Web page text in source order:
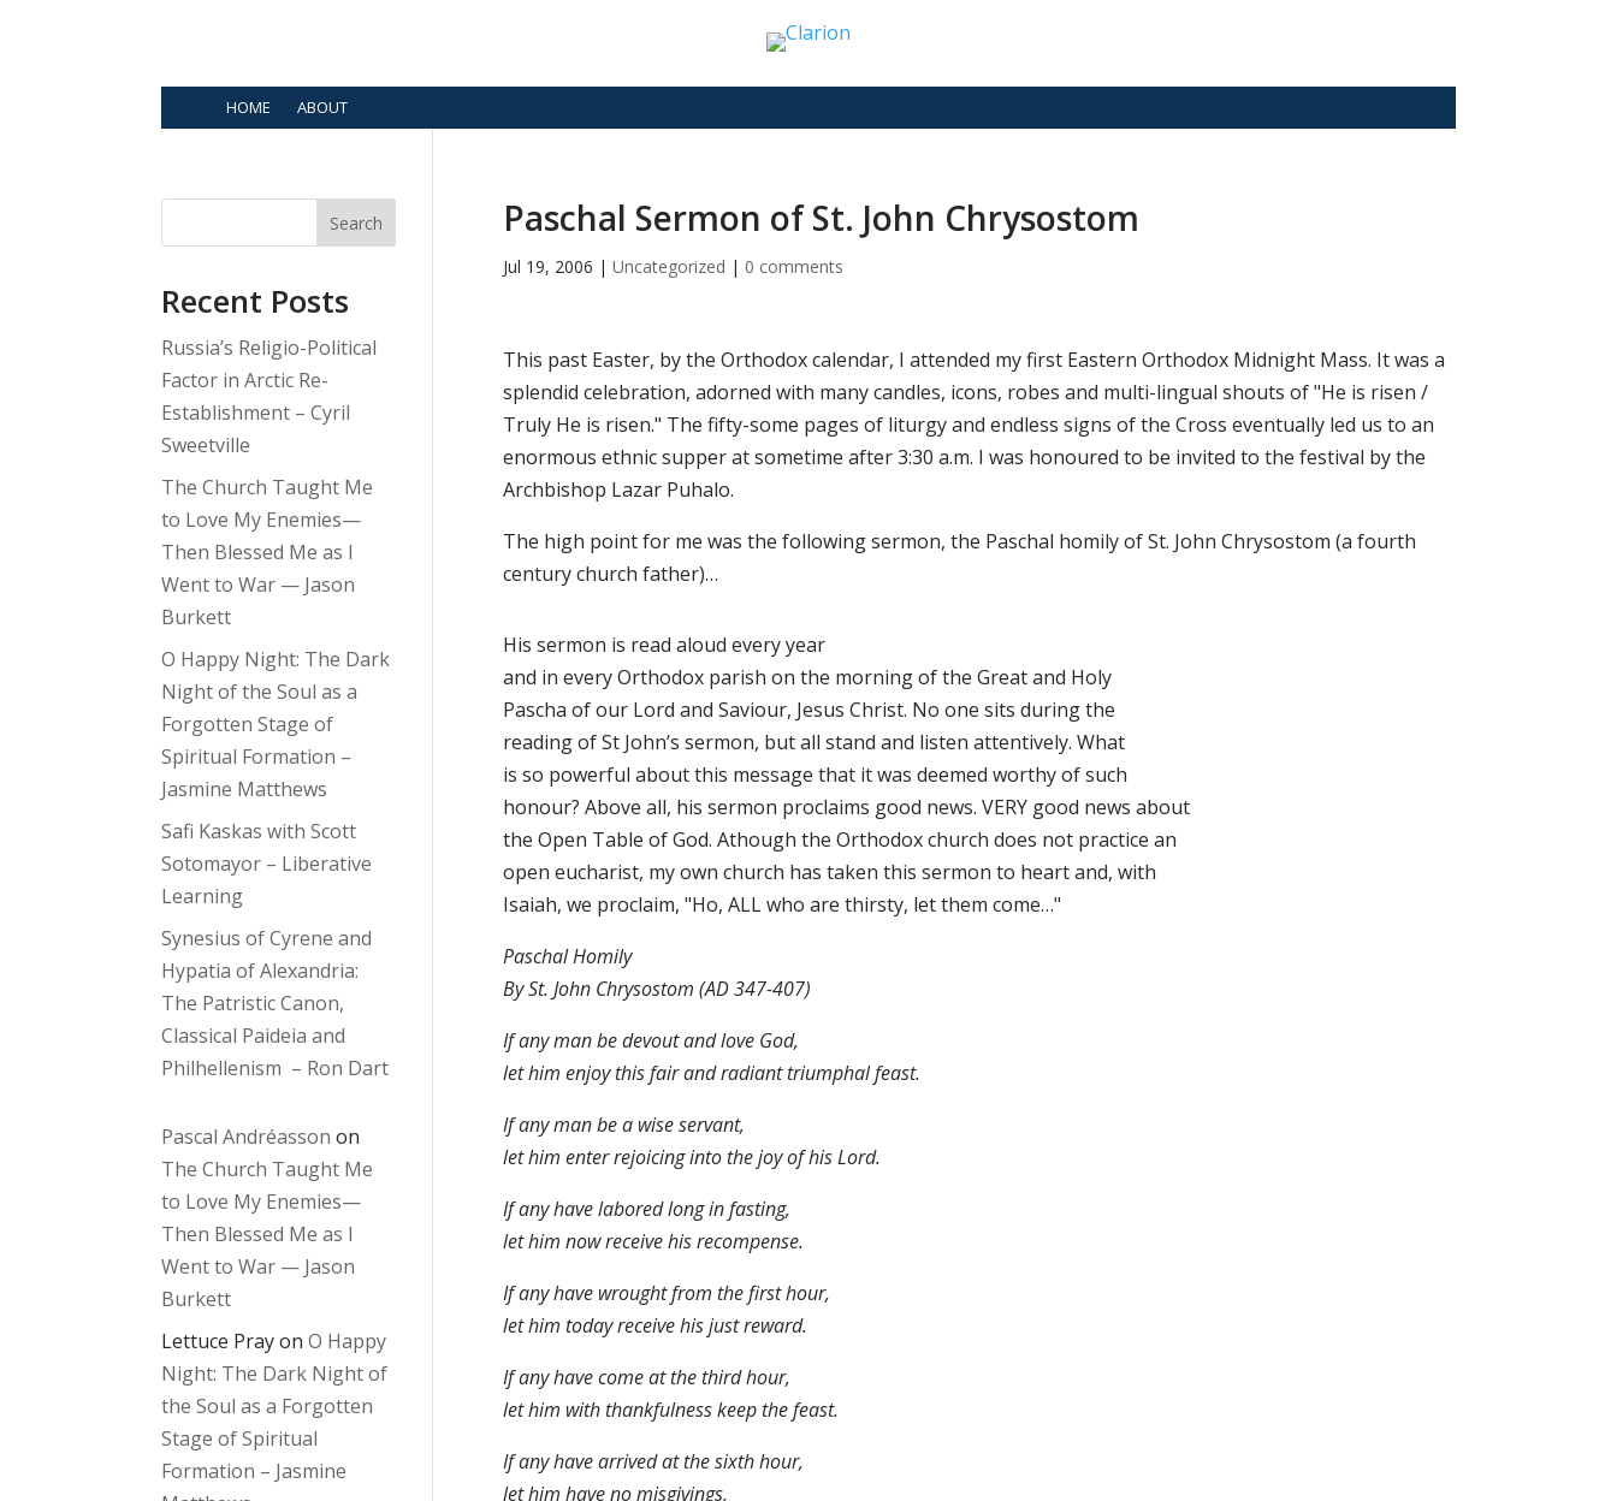
HOME ABOUT
Paschal Sermon of St. John Chrysostom
Jul 19, 2006 | Uncategorized | 0 comments
This past Easter, by the Orthodox calendar, I attended my first Eastern Orthodox Midnight Mass. It was a
splendid celebration, adorned with many candles, icons, robes and multi-lingual shouts of "He is risen /
Truly He is risen." The fifty-some pages of liturgy and endless signs of the Cross eventually led us to an
enormous ethnic supper at sometime after 3:30 a.m. I was honoured to be invited to the festival by the
Archbishop Lazar Puhalo.
The high point for me was the following sermon, the Paschal homily of St. John Chrysostom (a fourth
century church father)…
His sermon is read aloud every year
and in every Orthodox parish on the morning of the Great and Holy
Pascha of our Lord and Saviour, Jesus Christ. No one sits during the
reading of St John’s sermon, but all stand and listen attentively. What
is so powerful about this message that it was deemed worthy of such
honour? Above all, his sermon proclaims good news. VERY good news about
the Open Table of God. Athough the Orthodox church does not practice an
open eucharist, my own church has taken this sermon to heart and, with
Isaiah, we proclaim, "Ho, ALL who are thirsty, let them come…"
Paschal Homily
By St. John Chrysostom (AD 347-407)
If any man be devout and love God,
let him enjoy this fair and radiant triumphal feast.
If any man be a wise servant,
let him enter rejoicing into the joy of his Lord.
If any have labored long in fasting,
let him now receive his recompense.
If any have wrought from the first hour,
let him today receive his just reward.
If any have come at the third hour,
let him with thankfulness keep the feast.
If any have arrived at the sixth hour,
let him have no misgivings,
Search
Recent Posts
Russia’s Religio-Political
Factor in Arctic Re-
Establishment – Cyril
Sweetville
The Church Taught Me
to Love My Enemies—
Then Blessed Me as I
Went to War — Jason
Burkett
O Happy Night: The Dark
Night of the Soul as a
Forgotten Stage of
Spiritual Formation –
Jasmine Matthews
Safi Kaskas with Scott
Sotomayor – Liberative
Learning
Synesius of Cyrene and
Hypatia of Alexandria:
The Patristic Canon,
Classical Paideia and
Philhellenism – Ron Dart
Pascal Andréasson on
The Church Taught Me
to Love My Enemies—
Then Blessed Me as I
Went to War — Jason
Burkett
Lettuce PrayonO Happy
Night: The Dark Night of
the Soul as a Forgotten
Stage of Spiritual
Formation – Jasmine